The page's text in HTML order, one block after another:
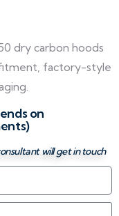
dry carbon hoods
fitment, factory-style
on
will get in touch